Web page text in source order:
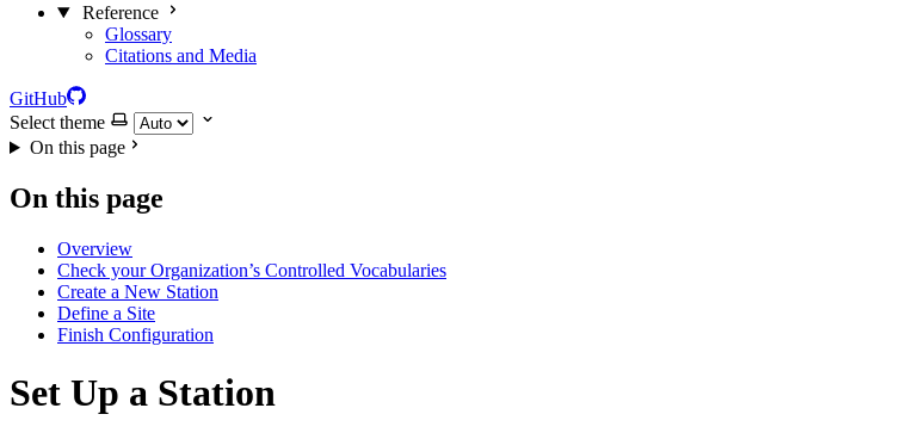
Reference
Glossary
Citations and Media
GitHub
Select theme
On this page
On this page
Overview
Check your Organization’s Controlled Vocabularies
Create a New Station
Define a Site
Finish Configuration
Set Up a Station